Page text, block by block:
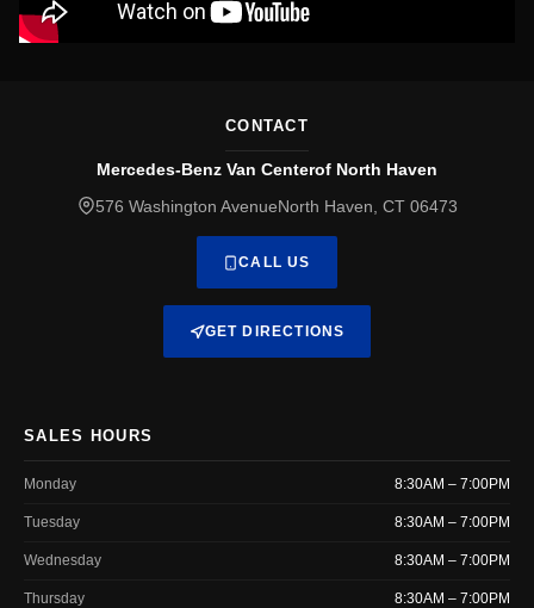
CONTACT
Mercedes-Benz Van Centerof North Haven
576 Washington AvenueNorth Haven, CT 06473
CALL US
GET DIRECTIONS
SALES HOURS
Monday 8:30AM – 7:00PM
Tuesday 8:30AM – 7:00PM
Wednesday 8:30AM – 7:00PM
Thursday 8:30AM – 7:00PM